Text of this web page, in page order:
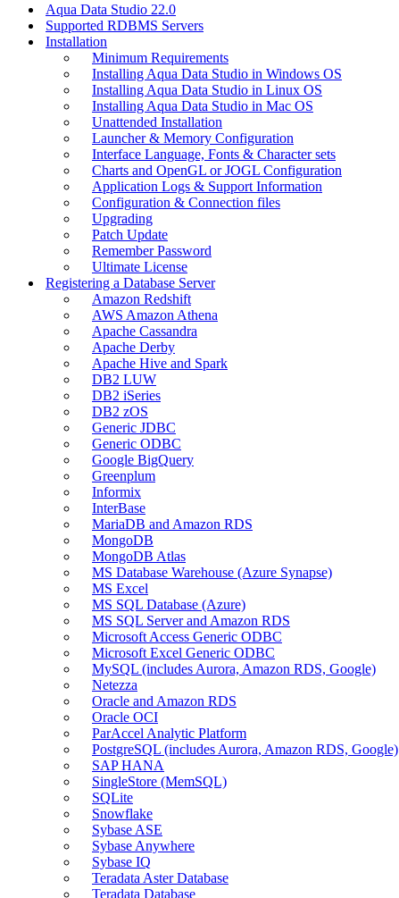
Aqua Data Studio 22.0
Supported RDBMS Servers
Installation
Minimum Requirements
Installing Aqua Data Studio in Windows OS
Installing Aqua Data Studio in Linux OS
Installing Aqua Data Studio in Mac OS
Unattended Installation
Launcher & Memory Configuration
Interface Language, Fonts & Character sets
Charts and OpenGL or JOGL Configuration
Application Logs & Support Information
Configuration & Connection files
Upgrading
Patch Update
Remember Password
Ultimate License
Registering a Database Server
Amazon Redshift
AWS Amazon Athena
Apache Cassandra
Apache Derby
Apache Hive and Spark
DB2 LUW
DB2 iSeries
DB2 zOS
Generic JDBC
Generic ODBC
Google BigQuery
Greenplum
Informix
InterBase
MariaDB and Amazon RDS
MongoDB
MongoDB Atlas
MS Database Warehouse (Azure Synapse)
MS Excel
MS SQL Database (Azure)
MS SQL Server and Amazon RDS
Microsoft Access Generic ODBC
Microsoft Excel Generic ODBC
MySQL (includes Aurora, Amazon RDS, Google)
Netezza
Oracle and Amazon RDS
Oracle OCI
ParAccel Analytic Platform
PostgreSQL (includes Aurora, Amazon RDS, Google)
SAP HANA
SingleStore (MemSQL)
SQLite
Snowflake
Sybase ASE
Sybase Anywhere
Sybase IQ
Teradata Aster Database
Teradata Database